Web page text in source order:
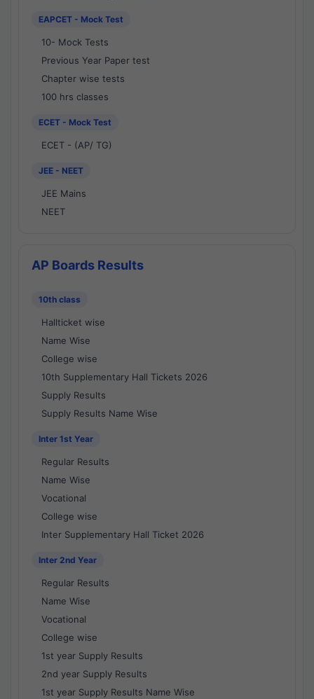
EAPCET - Mock Test
10- Mock Tests
Previous Year Paper test
Chapter wise tests
100 hrs classes
ECET - Mock Test
ECET - (AP/ TG)
JEE - NEET
JEE Mains
NEET
AP Boards Results
10th class
Hallticket wise
Name Wise
College wise
10th Supplementary Hall Tickets 2026
Supply Results
Supply Results Name Wise
Inter 1st Year
Regular Results
Name Wise
Vocational
College wise
Inter Supplementary Hall Ticket 2026
Inter 2nd Year
Regular Results
Name Wise
Vocational
College wise
1st year Supply Results
2nd year Supply Results
1st year Supply Results Name Wise